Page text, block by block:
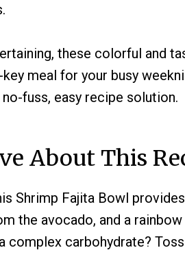
these colorful and
key meal for your busy
fuss, easy recipe solution.
About This
Shrimp Fajita Bowl
the avocado, and a
complex carbohydrate?